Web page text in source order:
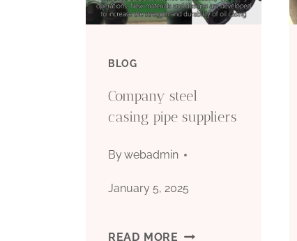
BLOG
Company steel
casing pipe suppliers
Bywebadmin
January 5, 2025
READ MORE COMPANY